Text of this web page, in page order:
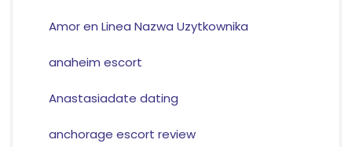
Amor en Linea Nazwa Uzytkownika
anaheim escort
Anastasiadate dating
anchorage escort review